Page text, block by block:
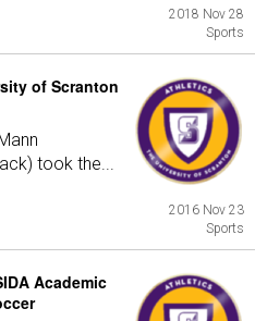
2018 Nov 28
Sports
of Scranton
took the...
2016 Nov 23
Sports
Academic